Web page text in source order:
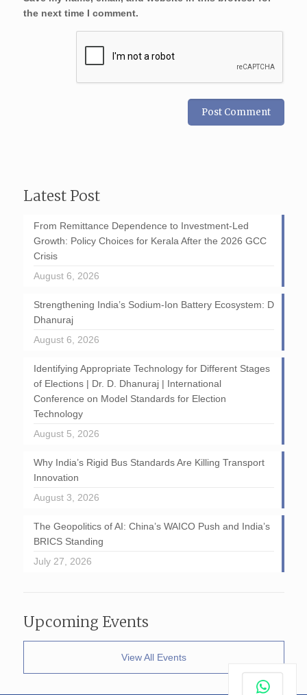
the next time I comment.
Latest Post
From Remittance Dependence to Investment-Led
Growth: Policy Choices for Kerala After the 2026 GCC
Crisis
August 6, 2026
Strengthening India’s Sodium-Ion Battery Ecosystem: D
Dhanuraj
August 6, 2026
Identifying Appropriate Technology for Different Stages
of Elections | Dr. D. Dhanuraj | International
Conference on Model Standards for Election
Technology
August 5, 2026
Why India’s Rigid Bus Standards Are Killing Transport
Innovation
August 3, 2026
The Geopolitics of AI: China’s WAICO Push and India’s
BRICS Standing
July 27, 2026
Upcoming Events
View All Events